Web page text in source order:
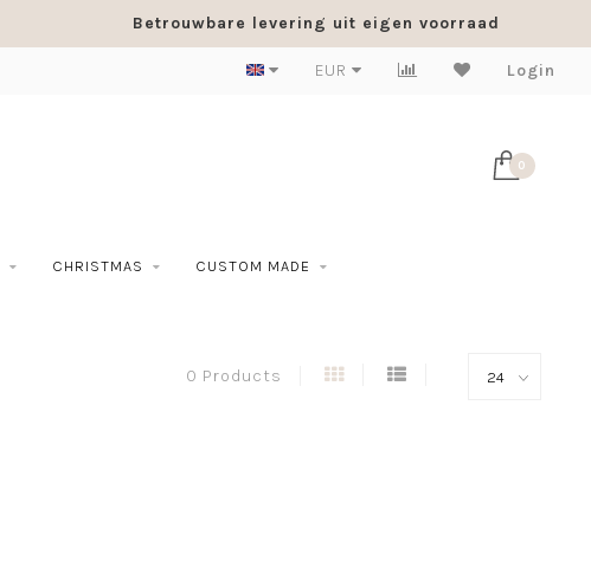
Betrouwbare levering uit eigen voorraad
EUR Login
0
CHRISTMAS CUSTOM MADE
0 Products